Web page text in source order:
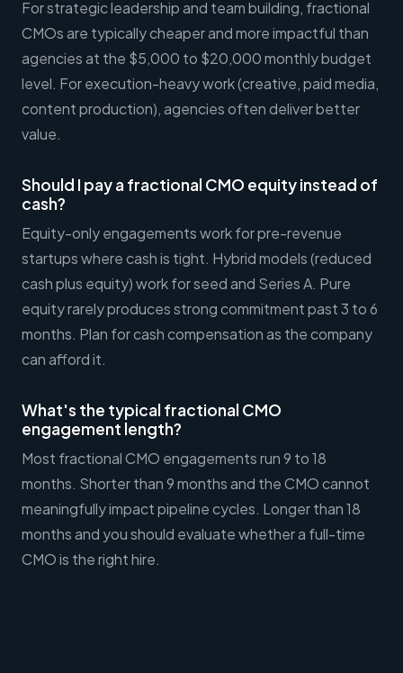
For strategic leadership and team building, fractional
CMOs are typically cheaper and more impactful than
agencies at the $5,000 to $20,000 monthly budget
level. For execution-heavy work (creative, paid media,
content production), agencies often deliver better
value.
Should I pay a fractional CMO equity instead of
cash?
Equity-only engagements work for pre-revenue
startups where cash is tight. Hybrid models (reduced
cash plus equity) work for seed and Series A. Pure
equity rarely produces strong commitment past 3 to 6
months. Plan for cash compensation as the company
can afford it.
What's the typical fractional CMO
engagement length?
Most fractional CMO engagements run 9 to 18
months. Shorter than 9 months and the CMO cannot
meaningfully impact pipeline cycles. Longer than 18
months and you should evaluate whether a full-time
CMO is the right hire.